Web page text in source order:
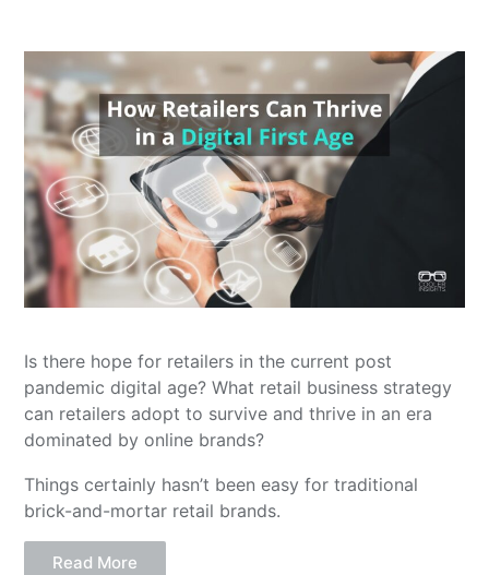
Is there hope for retailers in the current post
pandemic digital age? What retail business strategy
can retailers adopt to survive and thrive in an era
dominated by online brands?
Things certainly hasn’t been easy for traditional
brick-and-mortar retail brands.
Read More